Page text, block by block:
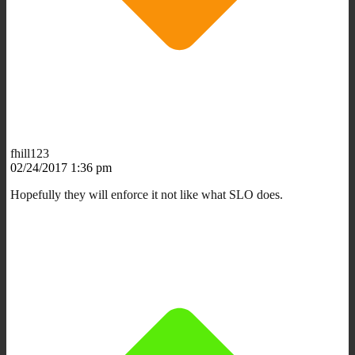
fhill123
02/24/2017 1:36 pm
Hopefully they will enforce it not like what SLO does.